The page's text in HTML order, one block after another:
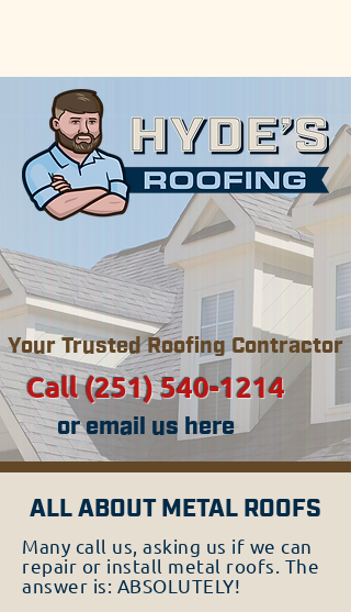
Your Trusted Roofing Contractor
Call (251) 540-1214
or email us here
ALL ABOUT METAL ROOFS
Many call us, asking us if we can
repair or install metal roofs. The
answer is: ABSOLUTELY!